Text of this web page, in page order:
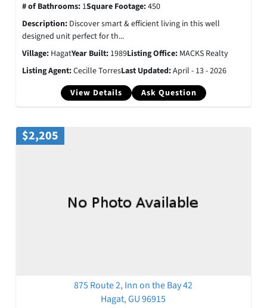
View Details Ask Question
# of Bathrooms: 1Square Footage:450
Description: Discover smart & efficient living in this well
designed unit perfect for th...
Village: HagatYear Built: 1989Listing Office: MACKS Realty
Listing Agent:Cecille TorresLast Updated:April - 13 - 2026
$2,205
875 Route 2, Inn on the Bay 42
Hagat, GU 96915